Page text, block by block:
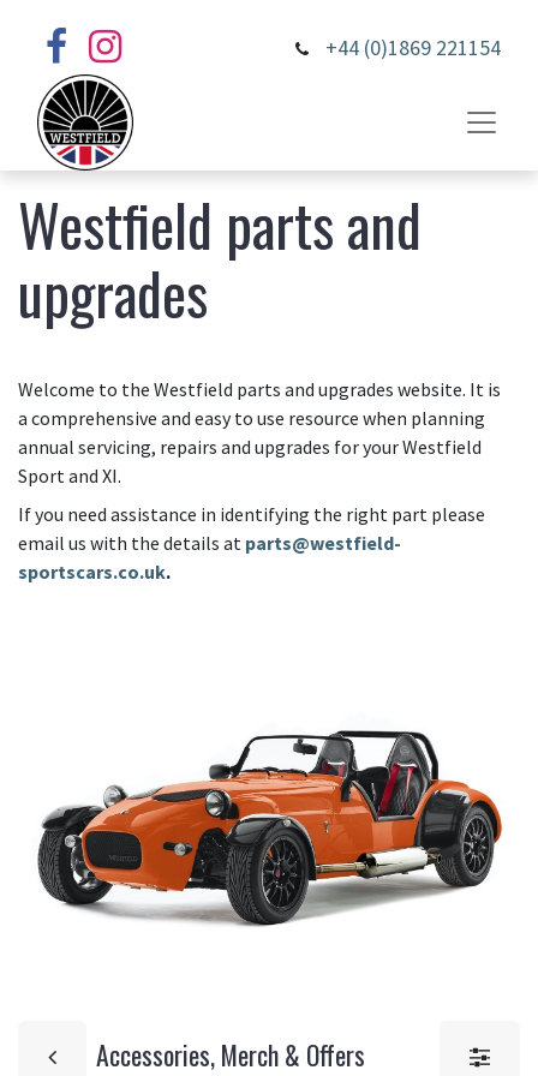
+44 (0)1869 221154
Westfield parts and
upgrades
Welcome to the Westfield parts and upgrades website. It is
a comprehensive and easy to use resource when planning
annual servicing, repairs and upgrades for your Westfield
Sport and XI.
If you need assistance in identifying the right part please
email us with the details at parts@westfield-
sportscars.co.uk.
Accessories, Merch & Offers